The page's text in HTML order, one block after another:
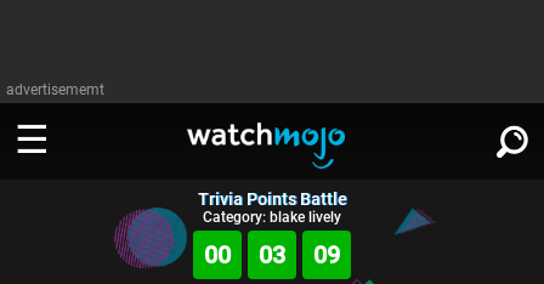
advertisememt
WATCH
SIGN IN
Trivia Points Battle
Category: blake lively
00 03 08